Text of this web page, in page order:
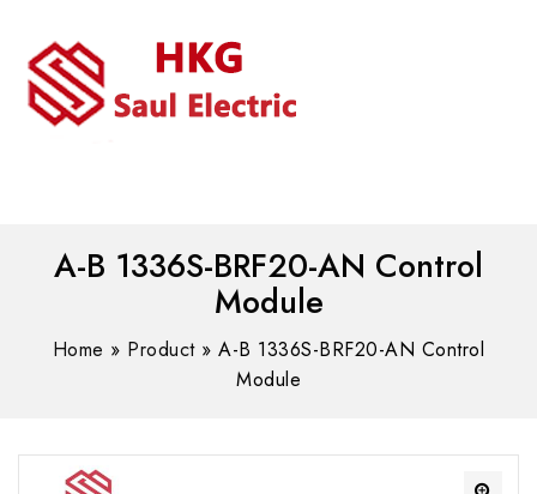
A-B 1336S-BRF20-AN Control
Module
Home » Product»A-B 1336S-BRF20-AN Control
Module